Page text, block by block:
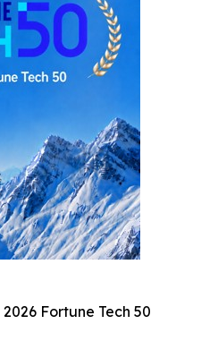
Fortune Tech 50